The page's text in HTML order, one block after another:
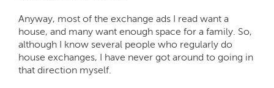
Anyway, most of the exchange ads I read want a
house, and many want enough space for a family. So,
although I know several people who regularly do
house exchanges, I have never got around to going in
that direction myself.